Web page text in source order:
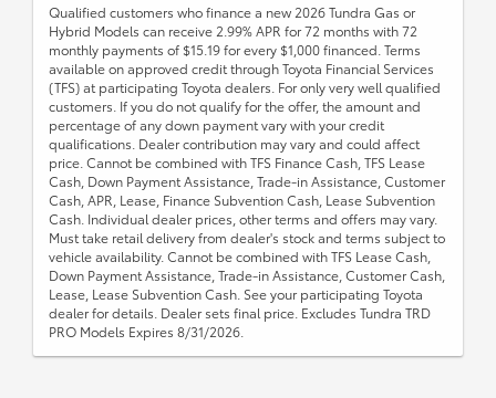
Qualified customers who finance a new 2026 Tundra Gas or
Hybrid Models can receive 2.99% APR for 72 months with 72
monthly payments of $15.19 for every $1,000 financed. Terms
available on approved credit through Toyota Financial Services
(TFS) at participating Toyota dealers. For only very well qualified
customers. If you do not qualify for the offer, the amount and
percentage of any down payment vary with your credit
qualifications. Dealer contribution may vary and could affect
price. Cannot be combined with TFS Finance Cash, TFS Lease
Cash, Down Payment Assistance, Trade-in Assistance, Customer
Cash, APR, Lease, Finance Subvention Cash, Lease Subvention
Cash. Individual dealer prices, other terms and offers may vary.
Must take retail delivery from dealer's stock and terms subject to
vehicle availability. Cannot be combined with TFS Lease Cash,
Down Payment Assistance, Trade-in Assistance, Customer Cash,
Lease, Lease Subvention Cash. See your participating Toyota
dealer for details. Dealer sets final price. Excludes Tundra TRD
PRO Models Expires 8/31/2026.